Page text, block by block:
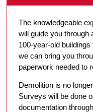
The knowledgeable
will guide you through
100-year-old
we can bring you
paperwork needed to
Demolition is no
Surveys will be done
documentation